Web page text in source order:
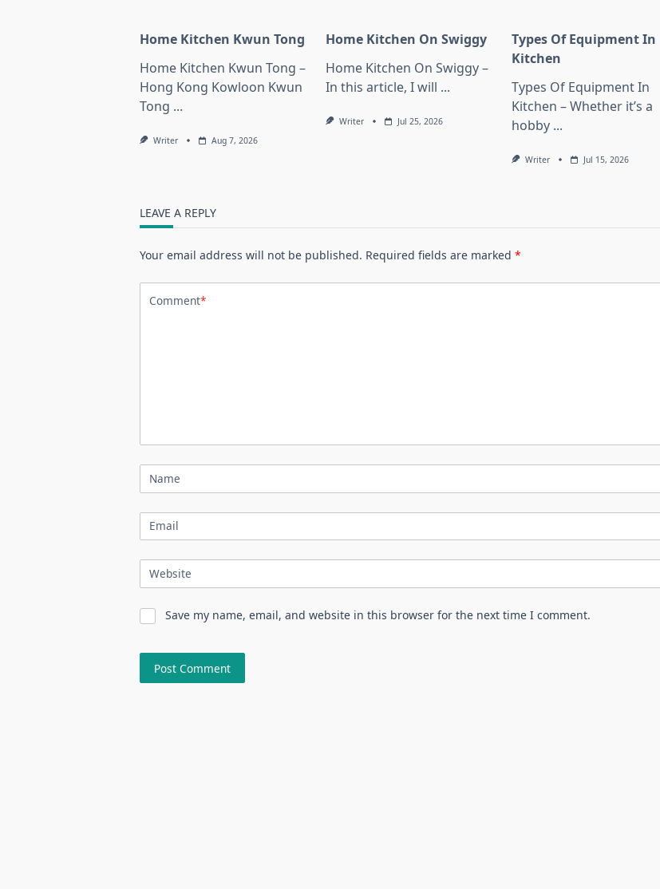
Home Kitchen Kwun Tong
Home Kitchen Kwun Tong –
Hong Kong Kowloon Kwun
Tong ...
Writer Aug 7, 2026
Home Kitchen On Swiggy
Home Kitchen On Swiggy –
In this article, I will ...
Writer Jul 25, 2026
Types Of Equipment In
Kitchen
Types Of Equipment In
Kitchen – Whether it’s a
hobby ...
Writer Jul 15, 2026
LEAVE A REPLY
Your email address will not be published. Required fields are marked*
Comment*
Name
Email
Website
Save my name, email, and website in this browser for the next time I comment.